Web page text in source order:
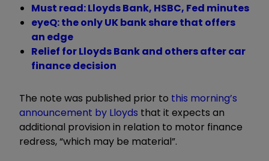
Must read: Lloyds Bank, HSBC, Fed minutes
eyeQ: the only UK bank share that offers
an edge
Relief for Lloyds Bank and others after car
finance decision
The note was published prior to this morning’s
announcement by Lloyds that it expects an
additional provision in relation to motor finance
redress, “which may be material”.